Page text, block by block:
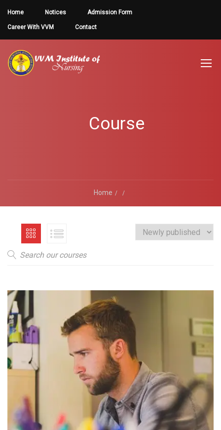
Home Notices Admission Form
Career With VVM Contact
Course
Home